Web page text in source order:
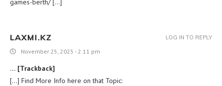
games-berth/ […]
LAXMI.KZ
November 25, 2025 - 2:11 pm
… [Trackback]
[…] Find More Info here on that Topic:
LOG IN TO REPLY